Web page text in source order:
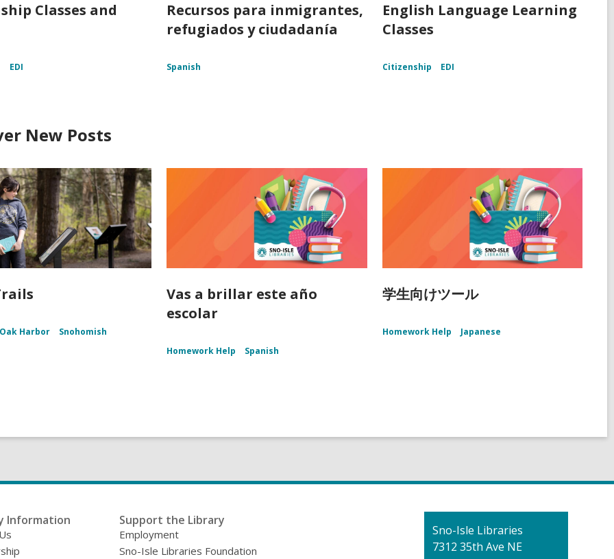
Classes and
EDI
Recursos para inmigrantes,
refugiados y ciudadanía
Spanish
English Language Learning
Classes
Citizenship EDI
New Posts
Oak Harbor Snohomish
Vas a brillar este año
escolar
Homework Help Spanish
学生向けツール
Homework Help Japanese
Information Support the Library
Employment
Sno-Isle Libraries Foundation
Contact
the
Sno-Isle Libraries
7312 35th Ave NE